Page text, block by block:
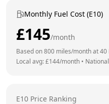
Monthly Fuel Cost (E10)
£145/month
Based on800 miles/month at40
Local avg: £144/month •
E10 Price Ranking